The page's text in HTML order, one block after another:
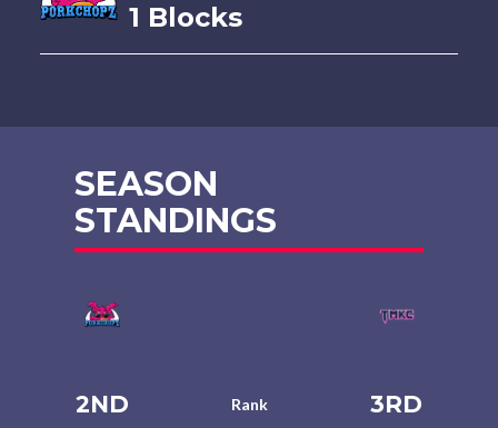
1 Blocks
SEASON
STANDINGS
2ND Rank 3RD